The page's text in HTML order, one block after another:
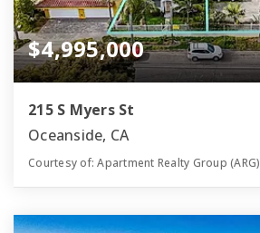
$4,995,000
215 S Myers St
Oceanside, CA
Courtesy of: Apartment Realty Group (ARG)